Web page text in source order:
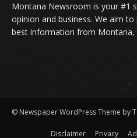
Montana Newsroom is your #1
opinion and business. We aim
best information from Montana,
© Newspaper WordPress Theme by
Disclaimer Privacy